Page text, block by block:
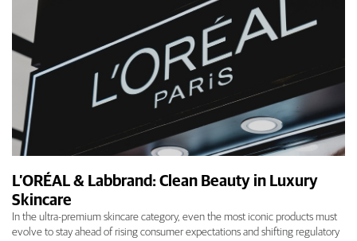
L’ORÉAL & Labbrand: Clean Beauty in Luxury
Skincare
In the ultra-premium skincare category, even the most iconic products must
evolve to stay ahead of rising consumer expectations and shifting regulatory